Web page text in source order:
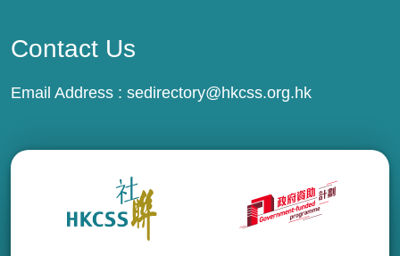
Contact Us
Email Address : sedirectory@hkcss.org.hk